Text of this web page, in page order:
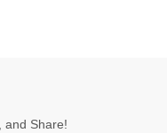
and Share!